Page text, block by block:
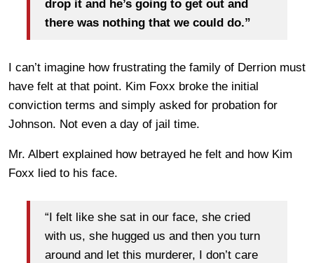
drop it and he’s going to get out and
there was nothing that we could do.”
I can’t imagine how frustrating the family of Derrion must
have felt at that point. Kim Foxx broke the initial
conviction terms and simply asked for probation for
Johnson. Not even a day of jail time.
Mr. Albert explained how betrayed he felt and how Kim
Foxx lied to his face.
“I felt like she sat in our face, she cried
with us, she hugged us and then you turn
around and let this murderer, I don’t care